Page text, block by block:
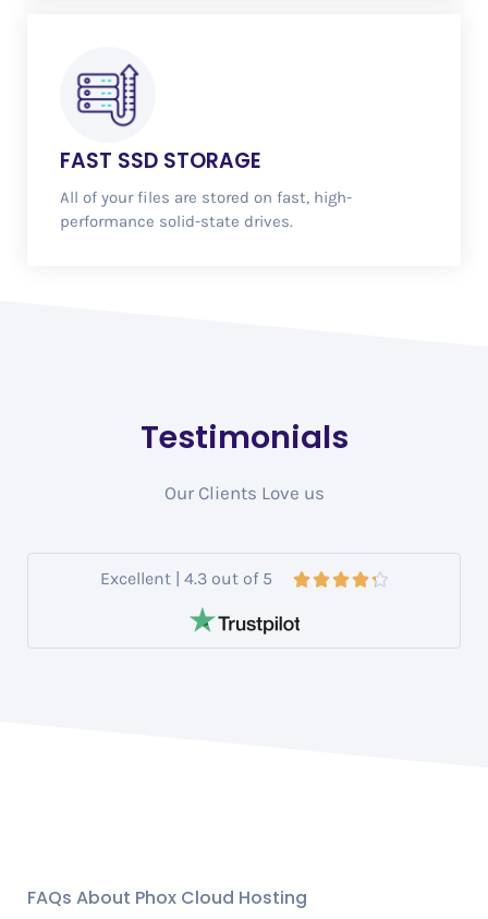
FAST SSD STORAGE
All of your files are stored on fast, high-
performance solid-state drives.
Testimonials
Our Clients Love us
Excellent | 4.3 out of 5 
FAQs About Phox Cloud Hosting